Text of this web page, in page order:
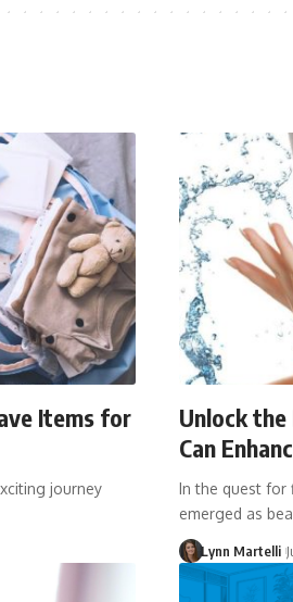
Items for
journey
Unlock
Can
In the quest for
emerged as
Lynn Martelli